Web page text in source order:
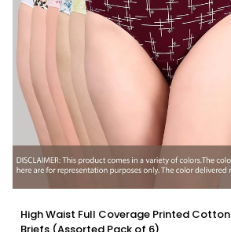
Waist
High Waist Full Coverage Printed Cotton